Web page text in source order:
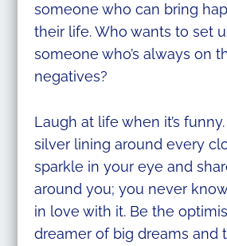
someone who can bring
their life. Who wants to set
someone who’s always on
negatives?
Laugh at life when it’s
silver lining around every
sparkle in your eye and
around you; you never
in love with it. Be the
dreamer of big dreams and